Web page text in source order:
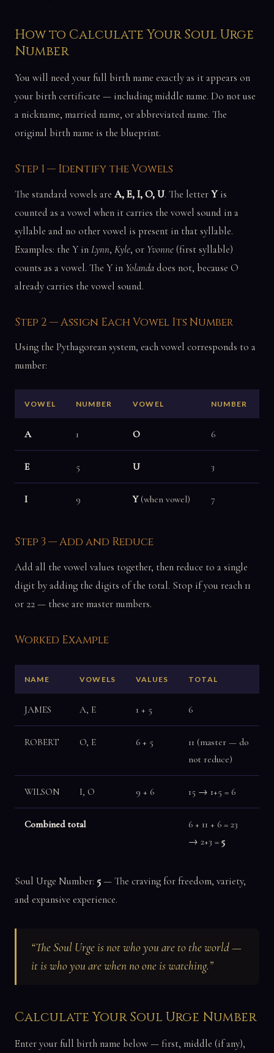
How to Calculate Your Soul Urge
Number
You will need your full birth name exactly as it appears on
your birth certificate — including middle name. Do not use
a nickname, married name, or abbreviated name. The
original birth name is the blueprint.
Step 1 — Identify the Vowels
The standard vowels are A, E, I, O, U. The letterYis
counted as a vowel when it carries the vowel sound in a
syllable and no other vowel is present in that syllable.
Examples: the Y inLynn, Kyle, or Yvonne(first syllable)
counts as a vowel. The Y in Yolandadoes not, because O
already carries the vowel sound.
Step 2 — Assign Each Vowel Its Number
Using the Pythagorean system, each vowel corresponds to a
number:
VOWEL NUMBER VOWEL NUMBER
A 1 O 6
E 5 U 3
I 9 Y(when vowel) 7
Step 3 — Add and Reduce
Add all the vowel values together, then reduce to a single
digit by adding the digits of the total. Stop if you reach 11
or 22 — these are master numbers.
Worked Example
NAME VOWELS VALUES TOTAL
JAMES A, E 1 + 5 6
ROBERT O, E 6 + 5
11 (master — do
not reduce)
WILSON I, O 9 + 6 15 → 1+5 = 6
Combined total
6 + 11 + 6 = 23
→ 2+3 = 5
Soul Urge Number: 5— The craving for freedom, variety,
and expansive experience.
“The Soul Urge is not who you are to the world —
it is who you are when no one is watching.”
Calculate Your Soul Urge Number
Enter your full birth name below — first, middle (if any),